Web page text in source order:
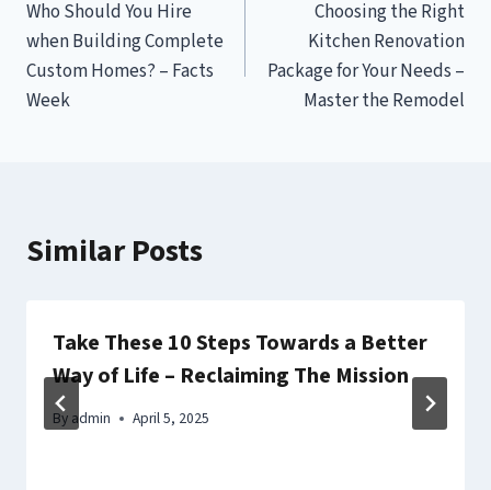
navigation
Who Should You Hire
when Building Complete
Custom Homes? – Facts
Week
Choosing the Right
Kitchen Renovation
Package for Your Needs –
Master the Remodel
Similar Posts
Take These 10 Steps Towards a Better
Way of Life – Reclaiming The Mission
By admin April 5, 2025